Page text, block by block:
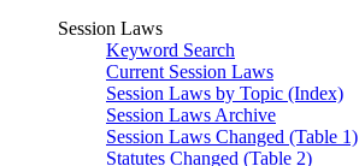
Session Laws
Keyword Search
Current Session Laws
Session Laws by Topic (Index)
Session Laws Archive
Session Laws Changed (Table 1)
Statutes Changed (Table 2)